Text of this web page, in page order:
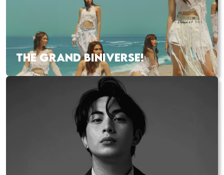
THE GRAND BINIVERSE!